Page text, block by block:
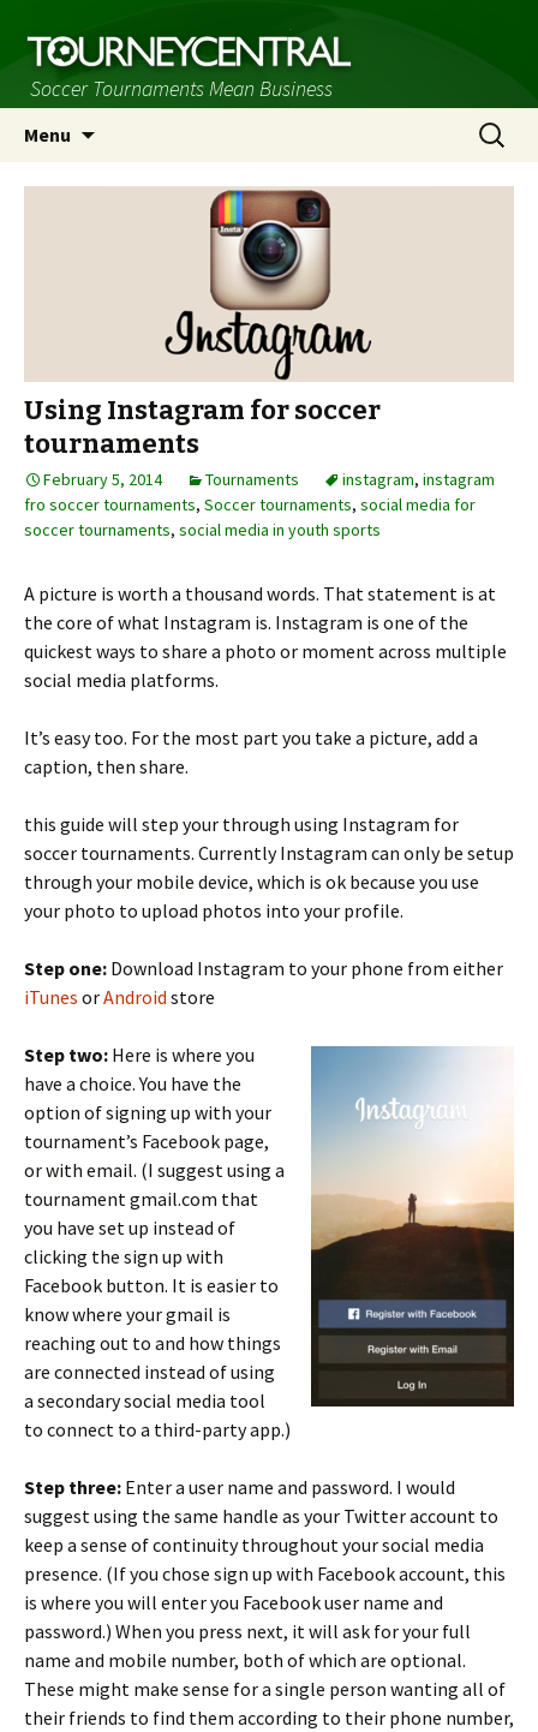
Soccer Tournaments Mean Business
Menu
Search
for:
Using Instagram for soccer
tournaments
February 5, 2014 Tournaments instagram, instagram
fro soccer tournaments, Soccer tournaments, social media for
soccer tournaments, social media in youth sports
A picture is worth a thousand words. That statement is at
the core of what Instagram is. Instagram is one of the
quickest ways to share a photo or moment across multiple
social media platforms.
It’s easy too. For the most part you take a picture, add a
caption, then share.
this guide will step your through using Instagram for
soccer tournaments. Currently Instagram can only be setup
through your mobile device, which is ok because you use
your photo to upload photos into your profile.
Step one: Download Instagram to your phone from either
iTunes orAndroid store
Step two: Here is where you
have a choice. You have the
option of signing up with your
tournament’s Facebook page,
or with email. (I suggest using a
tournament gmail.com that
you have set up instead of
clicking the sign up with
Facebook button. It is easier to
know where your gmail is
reaching out to and how things
are connected instead of using
a secondary social media tool
to connect to a third-party app.)
Step three: Enter a user name and password. I would
suggest using the same handle as your Twitter account to
keep a sense of continuity throughout your social media
presence. (If you chose sign up with Facebook account, this
is where you will enter you Facebook user name and
password.) When you press next, it will ask for your full
name and mobile number, both of which are optional.
These might make sense for a single person wanting all of
their friends to find them according to their phone number,